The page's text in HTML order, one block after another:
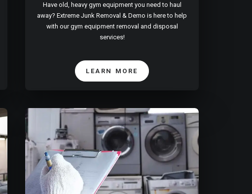
Have old, heavy gym equipment you need to haul
away? Extreme Junk Removal & Demo is here to help
with our gym equipment removal and disposal
services!
LEARN MORE